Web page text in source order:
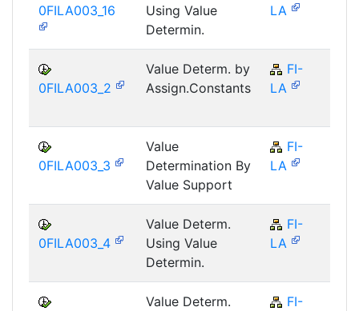
0FILA003_16
Using Value
Determin.
LA
0FILA003_2
Value Determ. by
Assign.Constants
FI-
LA
0FILA003_3
Value
Determination By
Value Support
FI-
LA
0FILA003_4
Value Determ.
Using Value
Determin.
FI-
LA
Value Determ.
FI-